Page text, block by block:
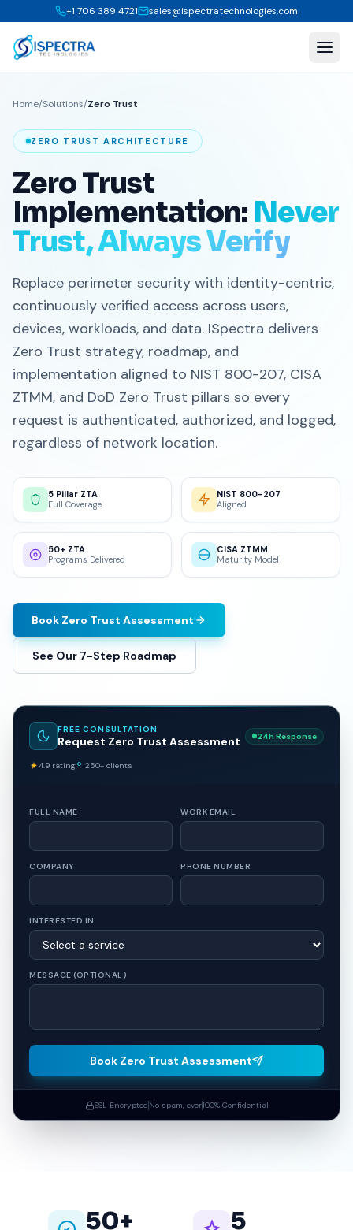
+1 706 389 4721 sales@ispectratechnologies.com
Home/Solutions/Zero Trust
ZERO TRUST ARCHITECTURE
Zero Trust
Implementation: Never
Trust, Always Verify
Replace perimeter security with identity-centric,
continuously verified access across users,
devices, workloads, and data. ISpectra delivers
Zero Trust strategy, roadmap, and
implementation aligned to NIST 800-207, CISA
ZTMM, and DoD Zero Trust pillars so every
request is authenticated, authorized, and logged,
regardless of network location.
5 Pillar ZTA
Full Coverage
NIST 800-207
Aligned
50+ ZTA
Programs Delivered
CISA ZTMM
Maturity Model
Book Zero Trust Assessment
See Our 7-Step Roadmap
FREE CONSULTATION
Request Zero Trust Assessment 24h Response
4.9 rating 250+ clients
FULL NAME WORK EMAIL
COMPANY PHONE NUMBER
INTERESTED IN
MESSAGE (OPTIONAL)
Book Zero Trust Assessment
SSL Encrypted No spam, ever100% Confidential
50+ 5